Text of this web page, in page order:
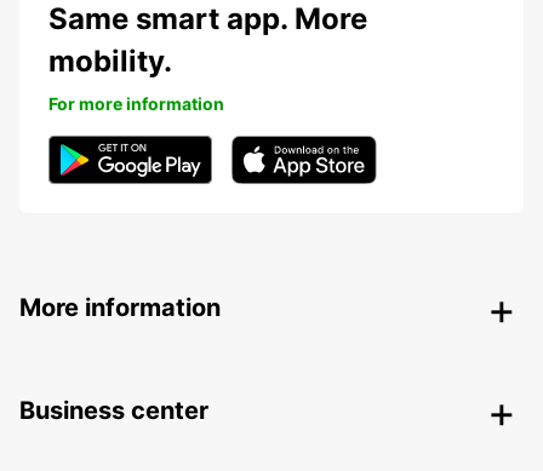
Same smart app. More
mobility.
For more information
More information
Business center